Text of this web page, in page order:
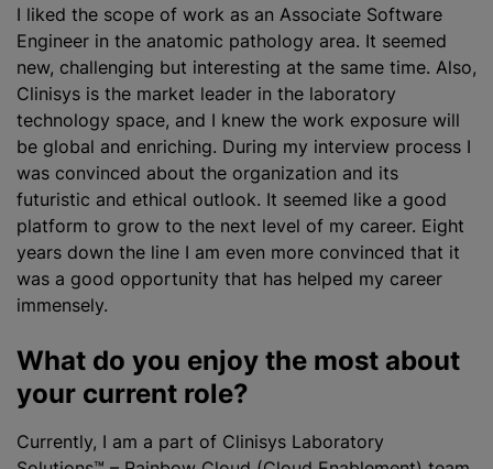
I liked the scope of work as an Associate Software
Engineer in the anatomic pathology area. It seemed
new, challenging but interesting at the same time. Also,
Clinisys is the market leader in the laboratory
technology space, and I knew the work exposure will
be global and enriching. During my interview process I
was convinced about the organization and its
futuristic and ethical outlook. It seemed like a good
platform to grow to the next level of my career. Eight
years down the line I am even more convinced that it
was a good opportunity that has helped my career
immensely.
What do you enjoy the most about
your current role?
Currently, I am a part of Clinisys Laboratory